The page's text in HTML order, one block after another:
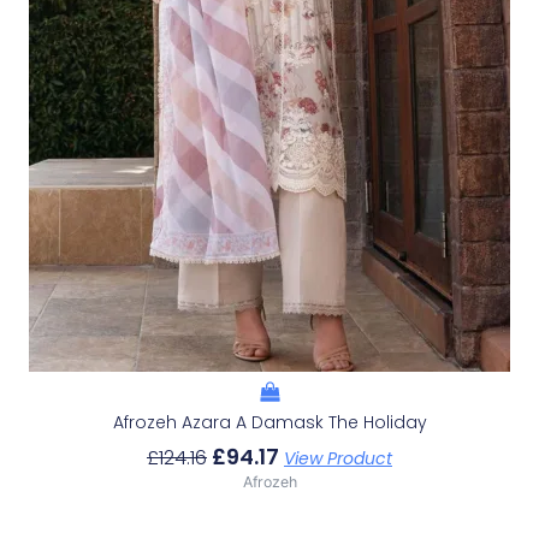
Afrozeh Azara A Damask The Holiday
£124.16 £94.17 View Product
Afrozeh